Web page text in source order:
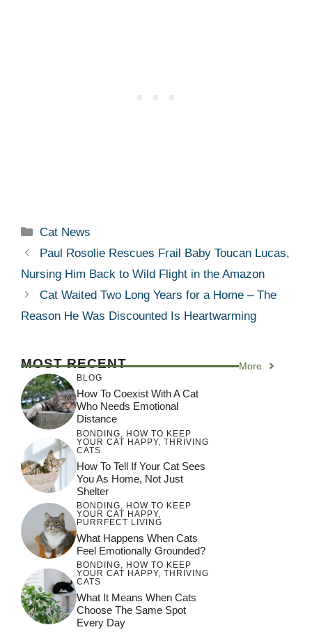
Categories
Cat News
Paul Rosolie Rescues Frail Baby Toucan Lucas,
Nursing Him Back to Wild Flight in the Amazon
Cat Waited Two Long Years for a Home – The
Reason He Was Discounted Is Heartwarming
MOST RECENT More
BLOG
How To Coexist With A Cat
Who Needs Emotional
Distance
BONDING
HOW TO KEEP
YOUR CAT HAPPY, THRIVING
CATS
How To Tell If Your Cat Sees
You As Home, Not Just
Shelter
BONDING
HOW TO KEEP
YOUR CAT HAPPY,
PURRFECT LIVING
What Happens When Cats
Feel Emotionally Grounded?
BONDING
HOW TO KEEP
YOUR CAT HAPPY, THRIVING
CATS
What It Means When Cats
Choose The Same Spot
Every Day